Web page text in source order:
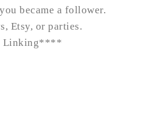
became a follower.
Etsy, or parties.
Linking****